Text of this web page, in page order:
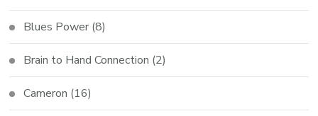
Blues Power (8)
Brain to Hand Connection (2)
Cameron (16)